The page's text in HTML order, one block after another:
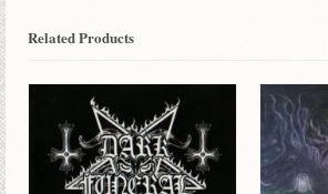
Related Products